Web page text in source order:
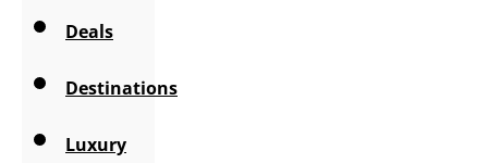
Deals
Destinations
Luxury